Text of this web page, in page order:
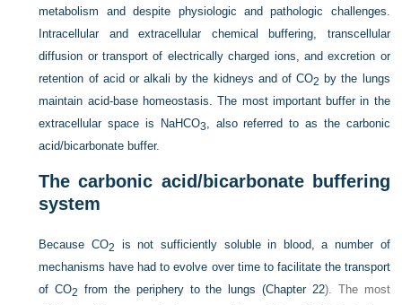
metabolism and despite physiologic and pathologic challenges.
Intracellular and extracellular chemical buffering, transcellular
diffusion or transport of electrically charged ions, and excretion or
retention of acid or alkali by the kidneys and of CO2 by the lungs
maintain acid-base homeostasis. The most important buffer in the
extracellular space is NaHCO3, also referred to as the carbonic
acid/bicarbonate buffer.
The carbonic acid/bicarbonate buffering
system
Because CO2
is not sufficiently soluble in blood, a number of
mechanisms have had to evolve over time to facilitate the transport
of CO2 from the periphery to the lungs (Chapter 22). The most